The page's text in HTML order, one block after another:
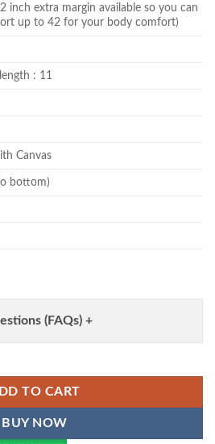
inch extra margin available so you can
up to 42 for your body comfort)
: 11
Canvas
bottom)
(FAQs) +
Wholesale Market in Surat Wholesale
TO CART
BUY NOW